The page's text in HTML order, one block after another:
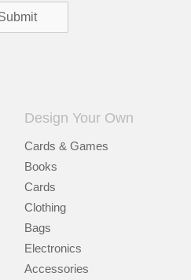
Design Your Own
Cards & Games
Books
Cards
Clothing
Bags
Electronics
Accessories